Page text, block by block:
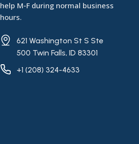
help M-F during normal business
hours.
621 Washington St S Ste
500 Twin Falls, ID 83301
+1 (208) 324-4633